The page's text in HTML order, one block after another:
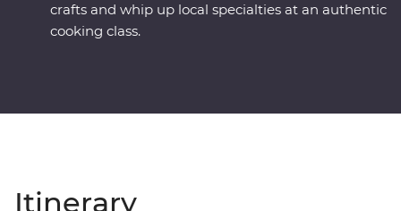
crafts and whip up local specialties at an authentic
cooking class.
Itinerary